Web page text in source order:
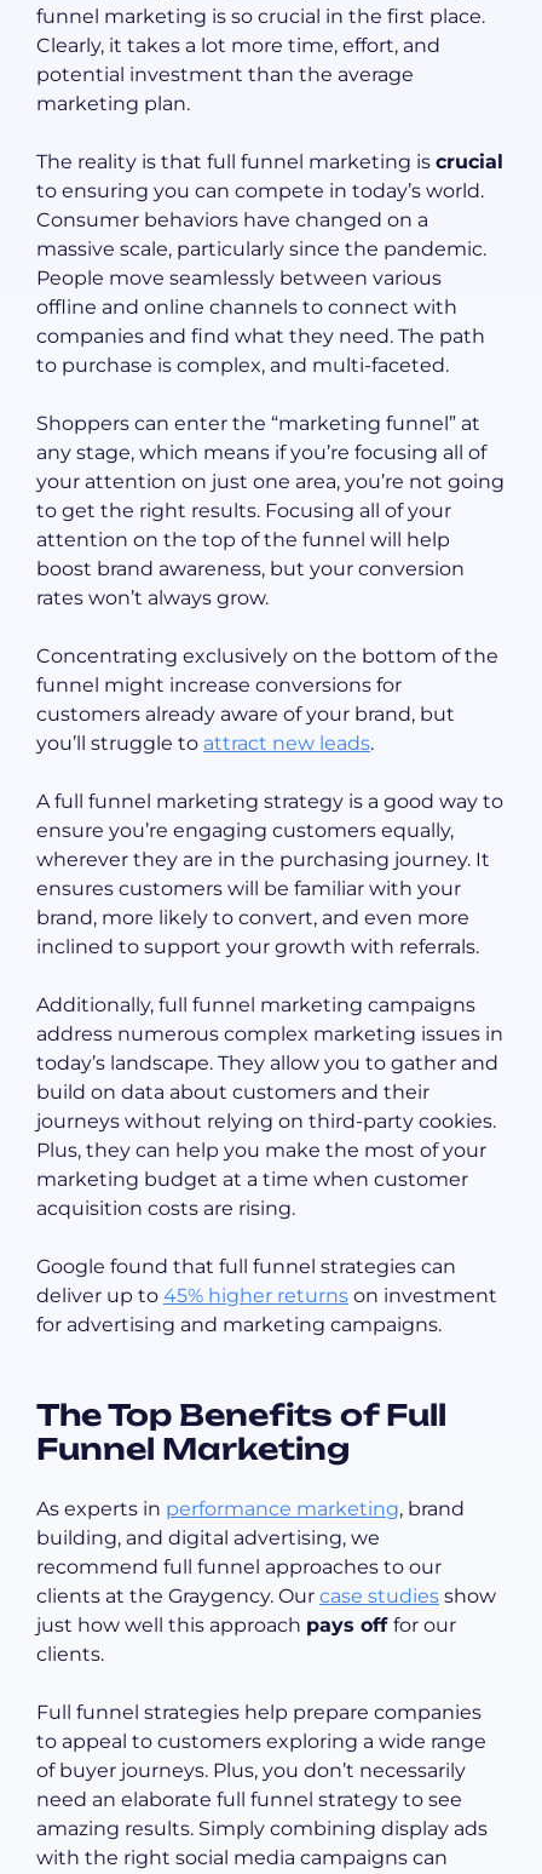
funnel marketing is so crucial in the first place.
Clearly, it takes a lot more time, effort, and
potential investment than the average
marketing plan.
The reality is that full funnel marketing is crucial
to ensuring you can compete in today’s world.
Consumer behaviors have changed on a
massive scale, particularly since the pandemic.
People move seamlessly between various
offline and online channels to connect with
companies and find what they need. The path
to purchase is complex, and multi-faceted.
Shoppers can enter the “marketing funnel” at
any stage, which means if you’re focusing all of
your attention on just one area, you’re not going
to get the right results. Focusing all of your
attention on the top of the funnel will help
boost brand awareness, but your conversion
rates won’t always grow.
Concentrating exclusively on the bottom of the
funnel might increase conversions for
customers already aware of your brand, but
you’ll struggle to attract new leads.
A full funnel marketing strategy is a good way to
ensure you’re engaging customers equally,
wherever they are in the purchasing journey. It
ensures customers will be familiar with your
brand, more likely to convert, and even more
inclined to support your growth with referrals.
Additionally, full funnel marketing campaigns
address numerous complex marketing issues in
today’s landscape. They allow you to gather and
build on data about customers and their
journeys without relying on third-party cookies.
Plus, they can help you make the most of your
marketing budget at a time when customer
acquisition costs are rising.
Google found that full funnel strategies can
deliver up to 45% higher returns on investment
for advertising and marketing campaigns.
The Top Benefits of Full
Funnel Marketing
As experts in performance marketing, brand
building, and digital advertising, we
recommend full funnel approaches to our
clients at the Graygency. Our case studies show
just how well this approach pays off for our
clients.
Full funnel strategies help prepare companies
to appeal to customers exploring a wide range
of buyer journeys. Plus, you don’t necessarily
need an elaborate full funnel strategy to see
amazing results. Simply combining display ads
with the right social media campaigns can